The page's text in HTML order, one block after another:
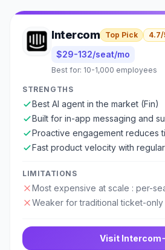
Intercom Top Pick 4.7/
$29-132/seat/mo
Best for: 10-1,000 employees
STRENGTHS
Best AI agent in the market (Fin)
Built for in-app messaging and
Proactive engagement reduces
Fast product velocity with
LIMITATIONS
Most expensive at scale : per-
Weaker for traditional ticket-
Visit Intercom